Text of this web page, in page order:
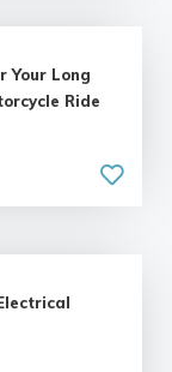
Your Long
Ride